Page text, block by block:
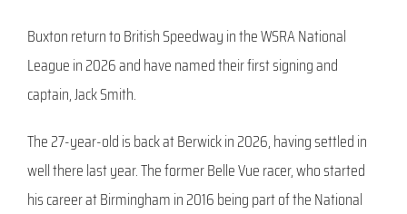
Buxton return to British Speedway in the WSRA National
League in 2026 and have named their first signing and
captain, Jack Smith.
The 27-year-old is back at Berwick in 2026, having settled in
well there last year. The former Belle Vue racer, who started
his career at Birmingham in 2016 being part of the National